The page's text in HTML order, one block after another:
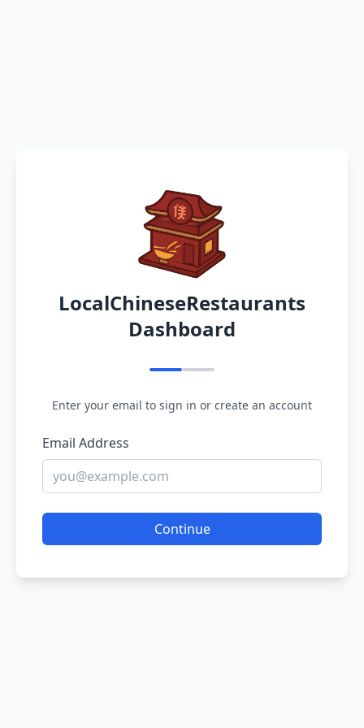
LocalChineseRestaurants
Dashboard
Enter your email to sign in or create an account
Email Address
Continue